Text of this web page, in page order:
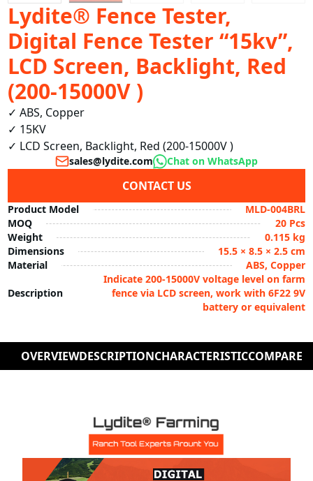
Lydite® Fence Tester,
Digital Fence Tester “15kv”,
LCD Screen, Backlight, Red
(200-15000V )
✓ ABS, Copper
✓ 15KV
✓ LCD Screen, Backlight, Red (200-15000V )
CONTACT US
sales@lydite.com Chat on WhatsApp
Product Model
MLD-004BRL
MOQ
20 Pcs
Weight
0.115 kg
Dimensions
15.5 × 8.5 × 2.5 cm
Material
ABS, Copper
Description
Indicate 200-15000V voltage level on farm
fence via LCD screen, work with 6F22 9V
battery or equivalent
OVERVIEWDESCRIPTIONCHARACTERISTICCOMPARE